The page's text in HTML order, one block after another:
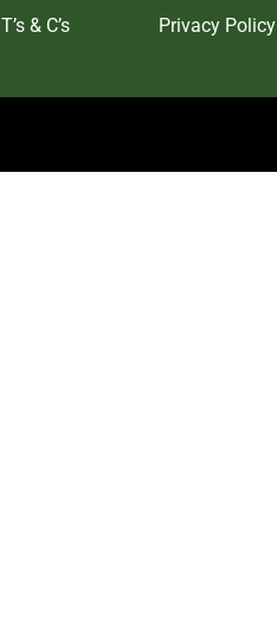
T’s & C’s Privacy Policy